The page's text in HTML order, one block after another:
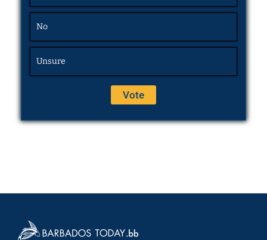
No
Unsure